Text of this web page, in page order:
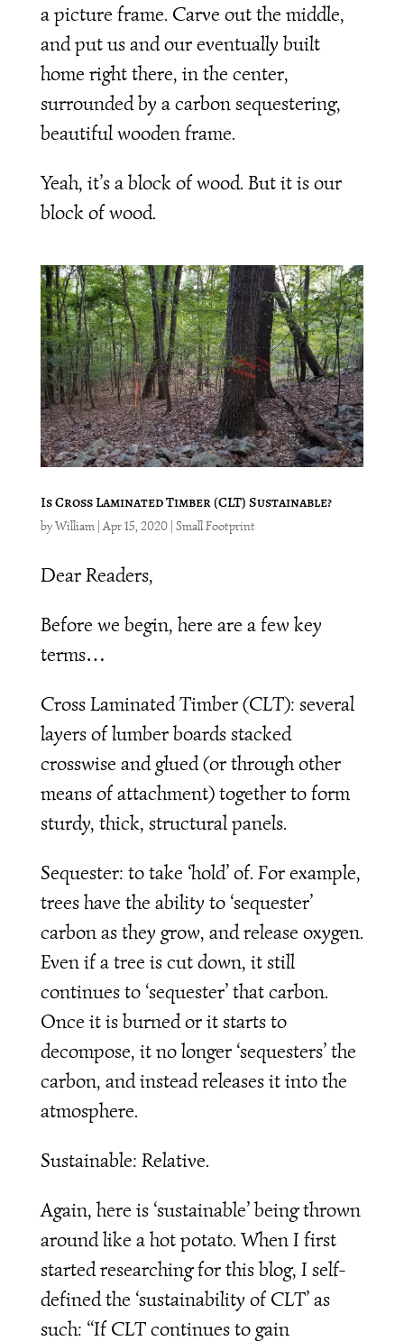
a picture frame. Carve out the middle,
and put us and our eventually built
home right there, in the center,
surrounded by a carbon sequestering,
beautiful wooden frame.
Yeah, it’s a block of wood. But it is our
block of wood.
Is Cross Laminated Timber (CLT) Sustainable?
byWilliam|Apr 15, 2020| Small Footprint
Dear Readers,
Before we begin, here are a few key
terms…
Cross Laminated Timber (CLT): several
layers of lumber boards stacked
crosswise and glued (or through other
means of attachment) together to form
sturdy, thick, structural panels.
Sequester: to take ‘hold’ of. For example,
trees have the ability to ‘sequester’
carbon as they grow, and release oxygen.
Even if a tree is cut down, it still
continues to ‘sequester’ that carbon.
Once it is burned or it starts to
decompose, it no longer ‘sequesters’ the
carbon, and instead releases it into the
atmosphere.
Sustainable: Relative.
Again, here is ‘sustainable’ being thrown
around like a hot potato. When I first
started researching for this blog, I self-
defined the ‘sustainability of CLT’ as
such: “If CLT continues to gain